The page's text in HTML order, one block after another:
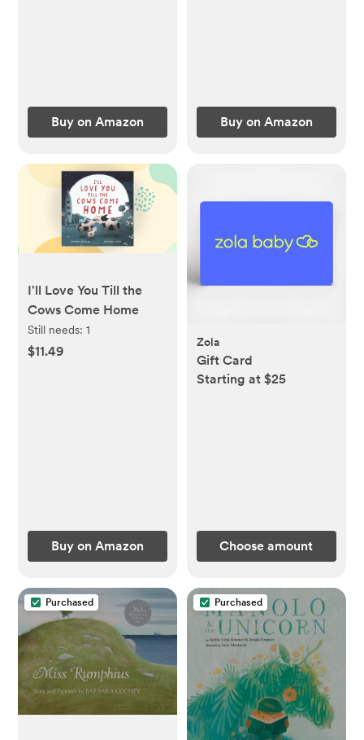
Buy on Amazon Buy on Amazon
I'll Love You Till the
Cows Come Home
Still needs:1
$11.49
Buy on Amazon
Zola
Gift Card
Starting at $25
Choose amount
Purchased Purchased